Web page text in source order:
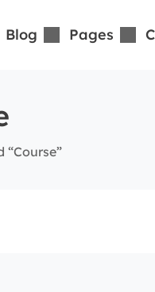
Blog Pages
“Course”